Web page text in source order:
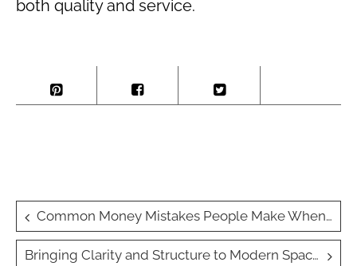
both quality and service.
Post
navigation
Common Money Mistakes People Make When Moving Overseas
Bringing Clarity and Structure to Modern Spaces with Glass Partitions